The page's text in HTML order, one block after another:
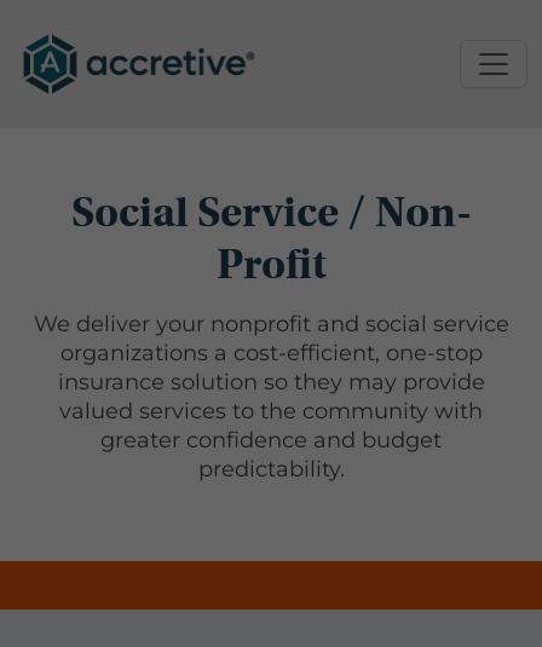
Social Service / Non-
Profit
We deliver your nonprofit and social service
organizations a cost-efficient, one-stop
insurance solution so they may provide
valued services to the community with
greater confidence and budget
predictability.